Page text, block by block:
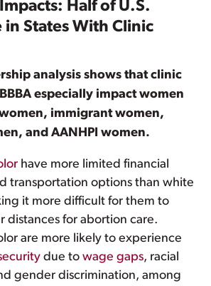
Half of U.S.
in States With Clinic
analysis shows that clinic
especially impact women
immigrant women,
and AANHPI women.
have more limited financial
transportation options than white
it more difficult for them to
distances for abortion care.
are more likely to experience
due to wage gaps, racial
gender discrimination, among